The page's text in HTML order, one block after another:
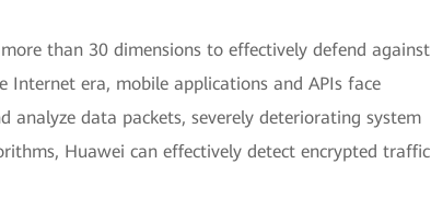
than 30 dimensions to effectively defend against
era, mobile applications and APIs face
analyze data packets, severely deteriorating system
Huawei can effectively detect encrypted traffic